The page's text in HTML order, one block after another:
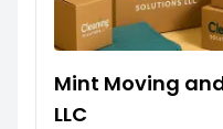
Mint Moving
LLC